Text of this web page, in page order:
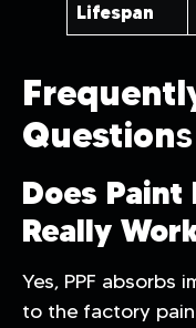
Lifespan
QuestionS
Does
Really
Yes, PPF absorbs
to the factory